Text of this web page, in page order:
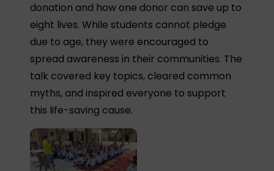
donation and how one donor can save up to
eight lives. While students cannot pledge
due to age, they were encouraged to
spread awareness in their communities. The
talk covered key topics, cleared common
myths, and inspired everyone to support
this life-saving cause.